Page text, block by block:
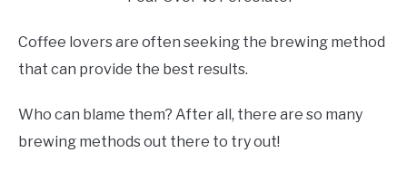
Coffee lovers are often seeking the brewing method
that can provide the best results.
Who can blame them? After all, there are so many
brewing methods out there to try out!